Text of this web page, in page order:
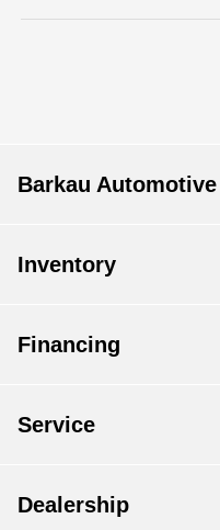
Barkau
Inventory
Financing
Service
Dealership